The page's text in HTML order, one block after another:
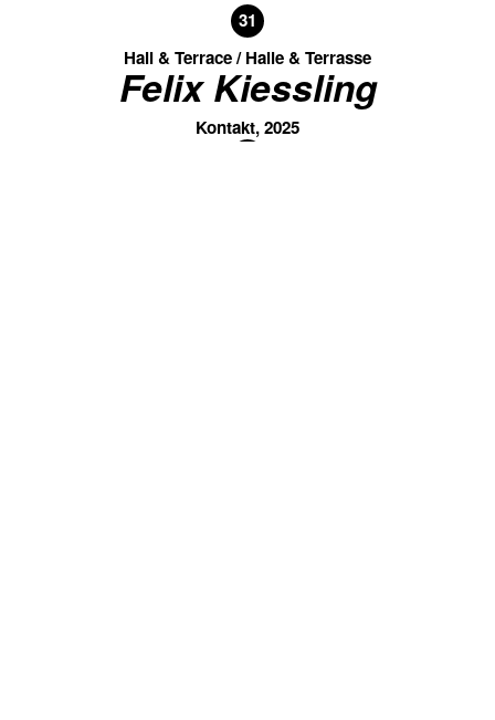
31
Hall & Terrace / Halle & Terrasse
Felix Kiessling
Kontakt, 2025